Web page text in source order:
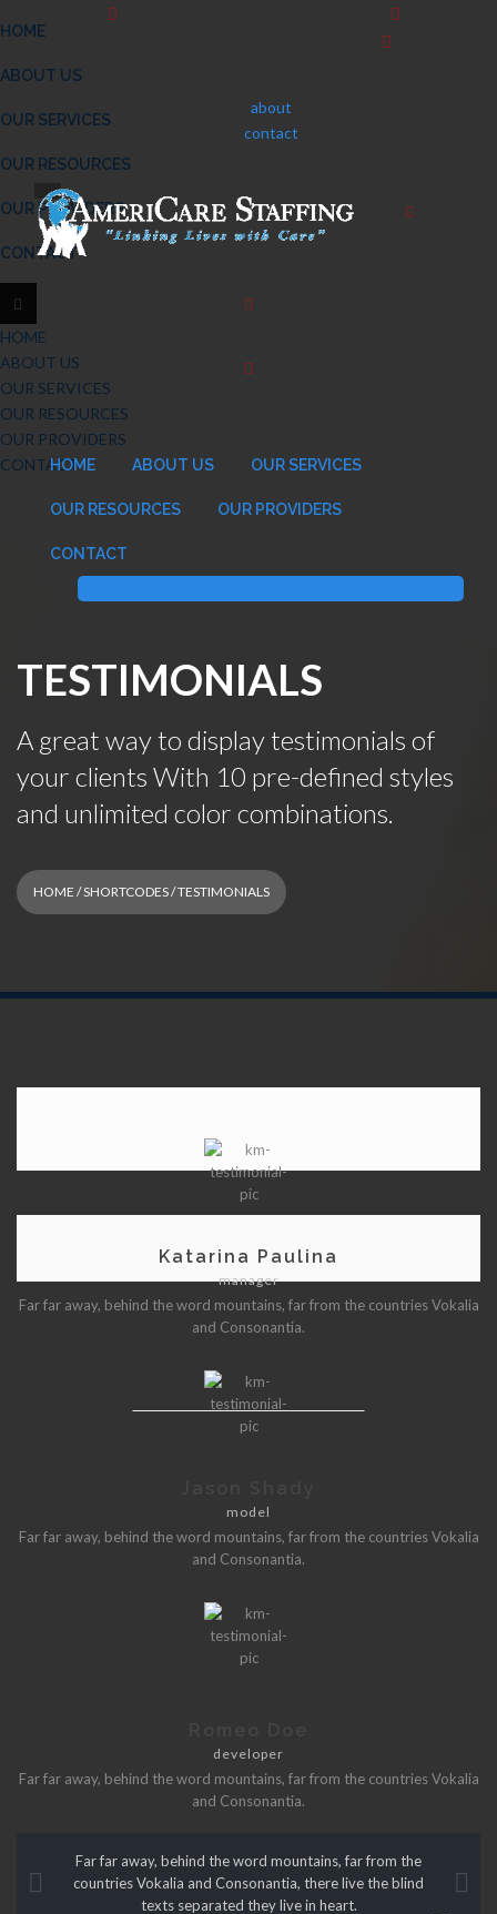
HOME
ABOUT US
OUR SERVICES
OUR RESOURCES
OUR PROVIDERS
CONTACT
HOME
ABOUT US
OUR SERVICES
OUR RESOURCES
OUR PROVIDERS
CONTACT
about
contact
HOME ABOUT US OUR SERVICES
OUR RESOURCES OUR PROVIDERS
CONTACT
TESTIMONIALS
A great way to display testimonials of
your clients With 10 pre-defined styles
and unlimited color combinations.
HOME /SHORTCODES/ TESTIMONIALS
Katarina Paulina
manager
Far far away, behind the word mountains, far from the countries Vokalia
and Consonantia.
model
Far far away, behind the word mountains, far from the countries Vokalia
and Consonantia.
developer
Far far away, behind the word mountains, far from the countries Vokalia
and Consonantia.
Far far away, behind the word mountains, far from the
countries Vokalia and Consonantia, there live the blind
texts separated they live in heart.